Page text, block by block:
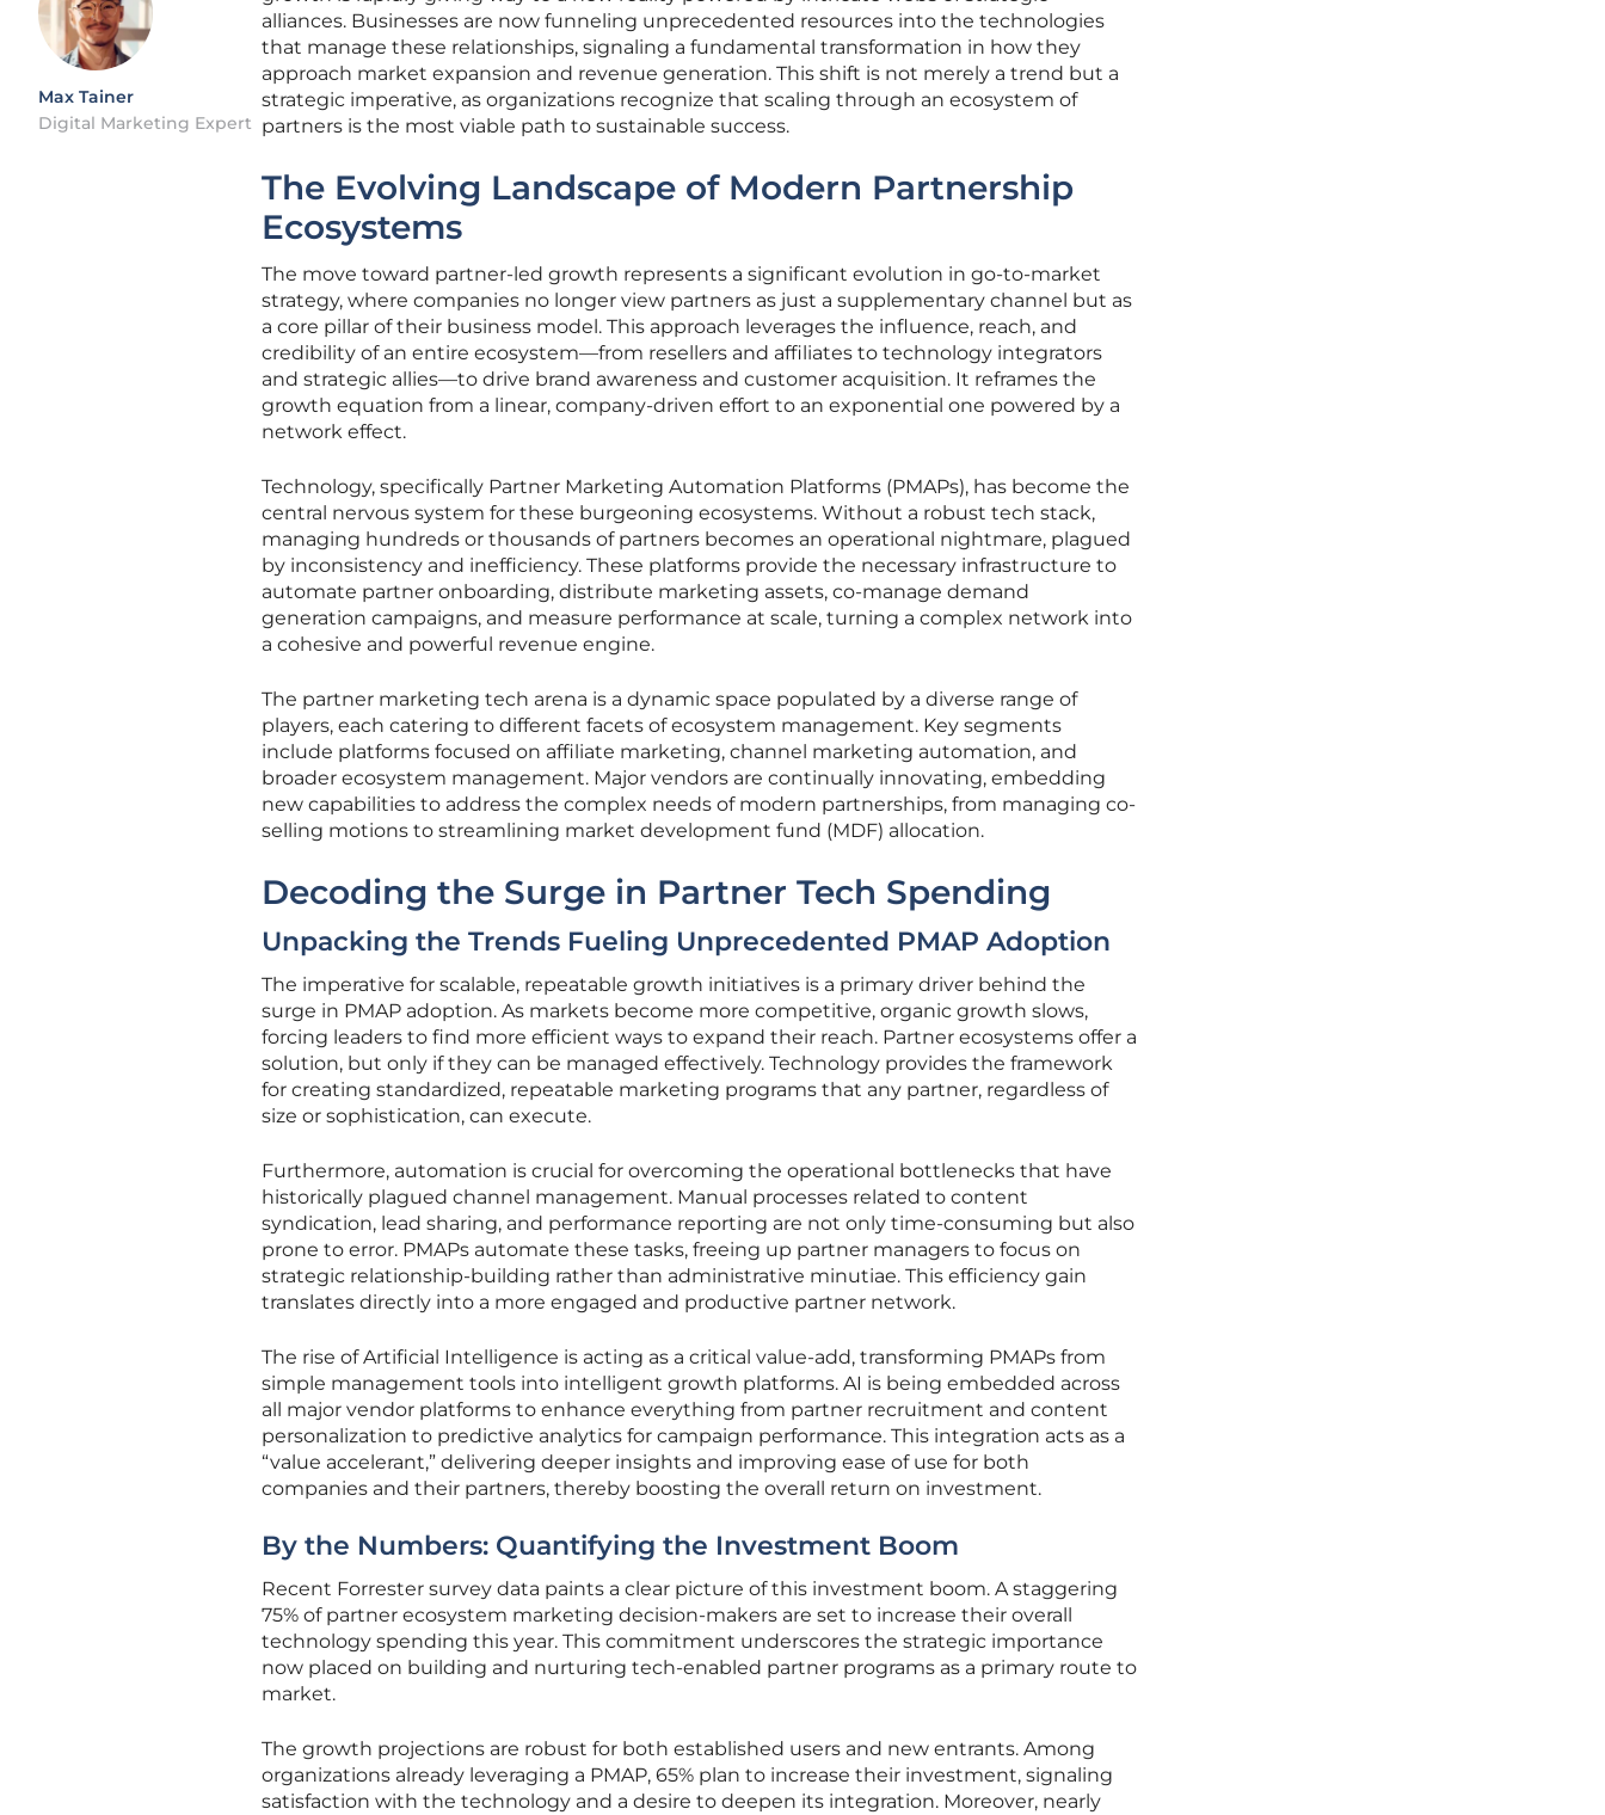
Max Tainer
Digital Marketing Expert
alliances. Businesses are now funneling unprecedented resources into the technologies
that manage these relationships, signaling a fundamental transformation in how they
approach market expansion and revenue generation. This shift is not merely a trend but a
strategic imperative, as organizations recognize that scaling through an ecosystem of
partners is the most viable path to sustainable success.
The Evolving Landscape of Modern Partnership
Ecosystems
The move toward partner-led growth represents a significant evolution in go-to-market
strategy, where companies no longer view partners as just a supplementary channel but as
a core pillar of their business model. This approach leverages the influence, reach, and
credibility of an entire ecosystem—from resellers and affiliates to technology integrators
and strategic allies—to drive brand awareness and customer acquisition. It reframes the
growth equation from a linear, company-driven effort to an exponential one powered by a
network effect.
Technology, specifically Partner Marketing Automation Platforms (PMAPs), has become the
central nervous system for these burgeoning ecosystems. Without a robust tech stack,
managing hundreds or thousands of partners becomes an operational nightmare, plagued
by inconsistency and inefficiency. These platforms provide the necessary infrastructure to
automate partner onboarding, distribute marketing assets, co-manage demand
generation campaigns, and measure performance at scale, turning a complex network into
a cohesive and powerful revenue engine.
The partner marketing tech arena is a dynamic space populated by a diverse range of
players, each catering to different facets of ecosystem management. Key segments
include platforms focused on affiliate marketing, channel marketing automation, and
broader ecosystem management. Major vendors are continually innovating, embedding
new capabilities to address the complex needs of modern partnerships, from managing co-
selling motions to streamlining market development fund (MDF) allocation.
Decoding the Surge in Partner Tech Spending
Unpacking the Trends Fueling Unprecedented PMAP Adoption
The imperative for scalable, repeatable growth initiatives is a primary driver behind the
surge in PMAP adoption. As markets become more competitive, organic growth slows,
forcing leaders to find more efficient ways to expand their reach. Partner ecosystems offer a
solution, but only if they can be managed effectively. Technology provides the framework
for creating standardized, repeatable marketing programs that any partner, regardless of
size or sophistication, can execute.
Furthermore, automation is crucial for overcoming the operational bottlenecks that have
historically plagued channel management. Manual processes related to content
syndication, lead sharing, and performance reporting are not only time-consuming but also
prone to error. PMAPs automate these tasks, freeing up partner managers to focus on
strategic relationship-building rather than administrative minutiae. This efficiency gain
translates directly into a more engaged and productive partner network.
The rise of Artificial Intelligence is acting as a critical value-add, transforming PMAPs from
simple management tools into intelligent growth platforms. AI is being embedded across
all major vendor platforms to enhance everything from partner recruitment and content
personalization to predictive analytics for campaign performance. This integration acts as a
“value accelerant,” delivering deeper insights and improving ease of use for both
companies and their partners, thereby boosting the overall return on investment.
By the Numbers: Quantifying the Investment Boom
Recent Forrester survey data paints a clear picture of this investment boom. A staggering
75% of partner ecosystem marketing decision-makers are set to increase their overall
technology spending this year. This commitment underscores the strategic importance
now placed on building and nurturing tech-enabled partner programs as a primary route to
market.
The growth projections are robust for both established users and new entrants. Among
organizations already leveraging a PMAP, 65% plan to increase their investment, signaling
satisfaction with the technology and a desire to deepen its integration. Moreover, nearly